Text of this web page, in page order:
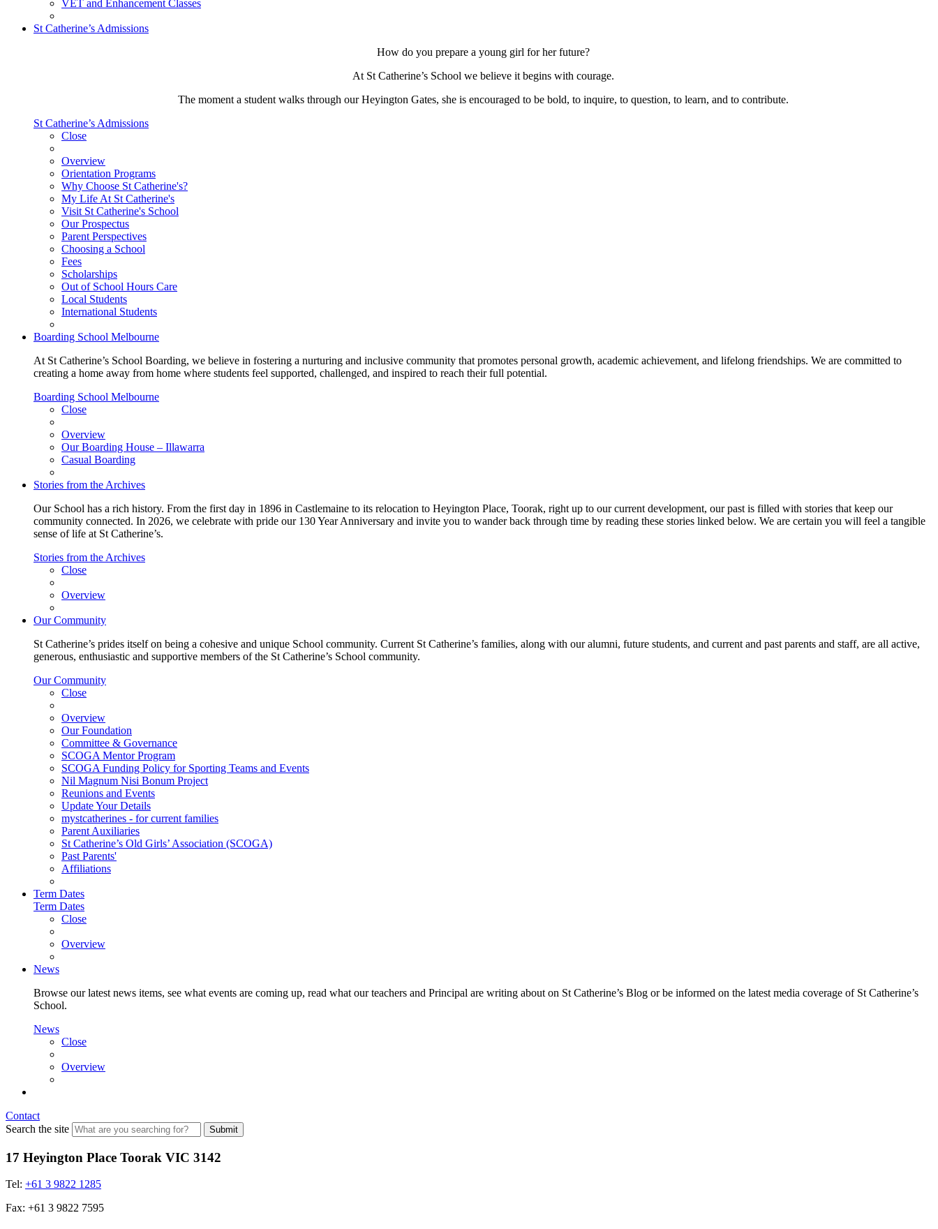
VET and Enhancement Classes
St Catherine’s Admissions
How do you prepare a young girl for her future?
At St Catherine’s School we believe it begins with courage.
The moment a student walks through our Heyington Gates, she is encouraged to be bold, to inquire, to question, to learn, and to contribute.
St Catherine’s Admissions
Close
Overview
Orientation Programs
Why Choose St Catherine's?
My Life At St Catherine's
Visit St Catherine's School
Our Prospectus
Parent Perspectives
Choosing a School
Fees
Scholarships
Out of School Hours Care
Local Students
International Students
Boarding School Melbourne
At St Catherine’s School Boarding, we believe in fostering a nurturing and inclusive community that promotes personal growth, academic achievement, and lifelong friendships. We are committed to
creating a home away from home where students feel supported, challenged, and inspired to reach their full potential.
Boarding School Melbourne
Close
Overview
Our Boarding House – Illawarra
Casual Boarding
Stories from the Archives
Our School has a rich history. From the first day in 1896 in Castlemaine to its relocation to Heyington Place, Toorak, right up to our current development, our past is filled with stories that keep our
community connected. In 2026, we celebrate with pride our 130 Year Anniversary and invite you to wander back through time by reading these stories linked below. We are certain you will feel a tangible
sense of life at St Catherine’s.
Stories from the Archives
Close
Overview
Our Community
St Catherine’s prides itself on being a cohesive and unique School community. Current St Catherine’s families, along with our alumni, future students, and current and past parents and staff, are all active,
generous, enthusiastic and supportive members of the St Catherine’s School community.
Our Community
Close
Overview
Our Foundation
Committee & Governance
SCOGA Mentor Program
SCOGA Funding Policy for Sporting Teams and Events
Nil Magnum Nisi Bonum Project
Reunions and Events
Update Your Details
mystcatherines - for current families
Parent Auxiliaries
St Catherine’s Old Girls’ Association (SCOGA)
Past Parents'
Affiliations
Term Dates
Term Dates
Close
Overview
News
Browse our latest news items, see what events are coming up, read what our teachers and Principal are writing about on St Catherine’s Blog or be informed on the latest media coverage of St Catherine’s
School.
News
Close
Overview
Contact
Search the site
Submit
17 Heyington Place Toorak VIC 3142
Tel: +61 3 9822 1285
Fax: +61 3 9822 7595